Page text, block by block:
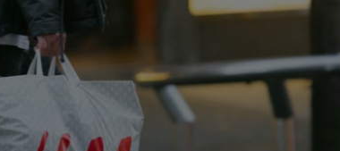
Show Podcasts sub sections